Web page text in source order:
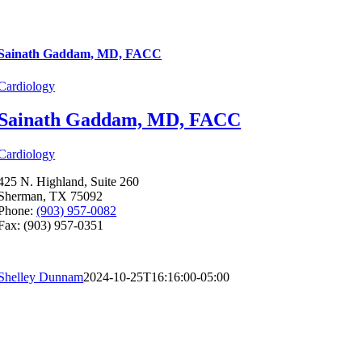
Gaddam, MD, FACC
Gaddam, MD, FACC
N. Highland, Suite 260
TX 75092
(903) 957-0082
(903) 957-0351
Dunnam2024-10-25T16:16:00-05:00